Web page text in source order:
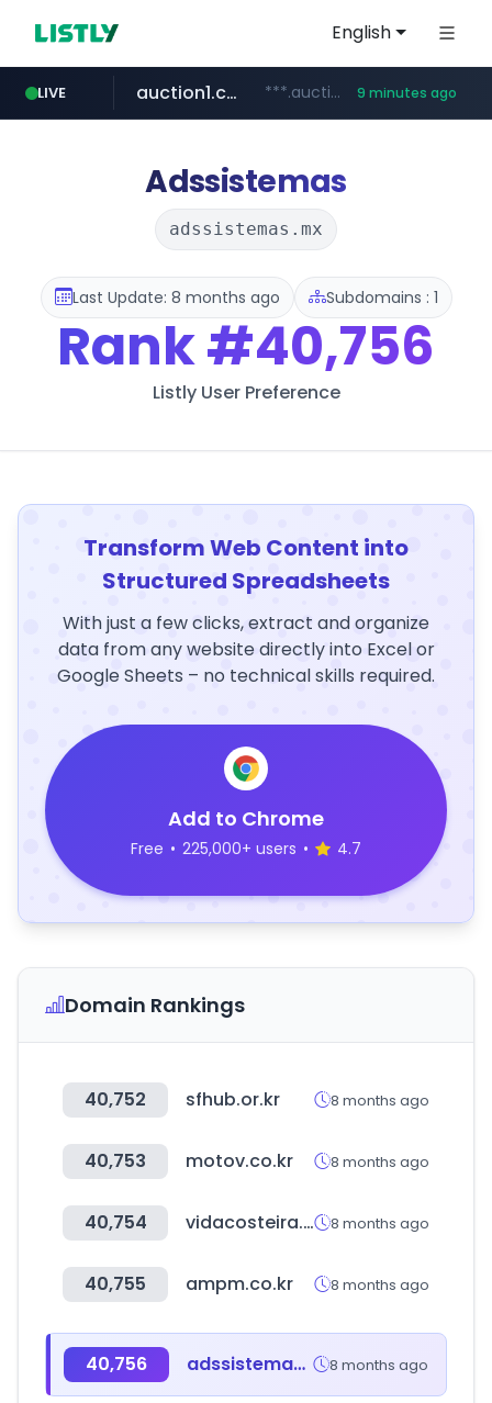
English
LIVE
naver.com ***.****.naver.com/***
auction1.co.kr ***.auction1.co.kr/*******/*****... 9 minutes ago
Adssistemas
adssistemas.mx
Last Update: 8 months ago Subdomains : 1
Rank#40,756
Listly User Preference
Transform Web Content into
Structured Spreadsheets
With just a few clicks, extract and organize
data from any website directly into Excel or
Google Sheets – no technical skills required.
Add to Chrome
Free • 225,000+ users • 4.7
Domain Rankings
40,752 sfhub.or.kr 8 months ago
40,753 motov.co.kr 8 months ago
40,754 vidacosteira.com.br 8 months ago
40,755 ampm.co.kr 8 months ago
40,756 adssistemas.mx 8 months ago